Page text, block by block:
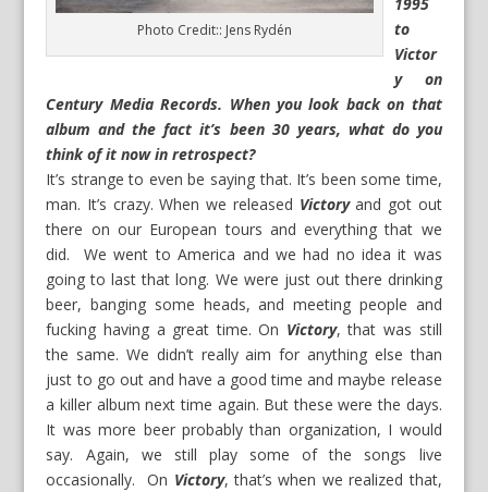
Photo Credit:: Jens Rydén
1995
to
Victor
y on
Century Media Records. When you look back on that
album and the fact it’s been 30 years, what do you
think of it now in retrospect?
It’s strange to even be saying that. It’s been some time,
man. It’s crazy. When we released Victory and got out
there on our European tours and everything that we
did. We went to America and we had no idea it was
going to last that long. We were just out there drinking
beer, banging some heads, and meeting people and
fucking having a great time. On Victory, that was still
the same. We didn’t really aim for anything else than
just to go out and have a good time and maybe release
a killer album next time again. But these were the days.
It was more beer probably than organization, I would
say. Again, we still play some of the songs live
occasionally. On Victory, that’s when we realized that,